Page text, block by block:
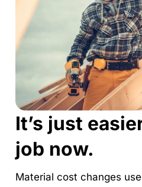
It’s just
job now.
Material cost changes